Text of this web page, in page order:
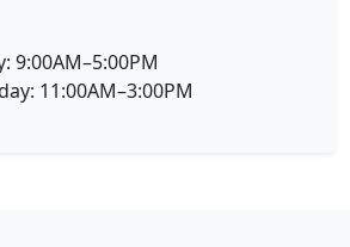
11:00AM–3:00PM